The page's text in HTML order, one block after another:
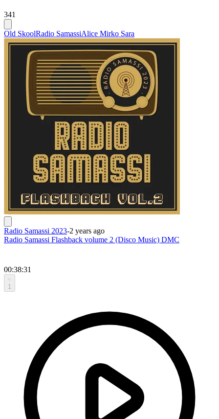
341
Old SkoolRadio SamassiAlice Mirko Sara
Radio Samassi 2023-2 years ago
Radio Samassi Flashback volume 2 (Disco Music) DMC
00:38:31
1